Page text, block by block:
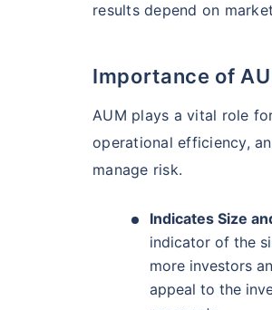
Franklin India Flexi
5 years
Parag Parikh Flexi
results depend on
Importance of
AUM plays a vital role
operational efficiency,
manage risk.
Indicates Size
indicator of the
more investors
appeal to the